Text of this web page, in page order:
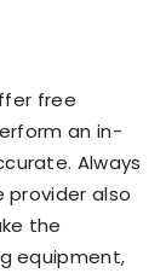
free
an in-
Always
provider also
the
equipment,